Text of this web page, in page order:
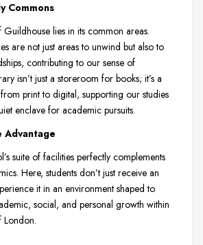
Commons
lies in its common areas.
are not just areas to unwind but also to
contributing to our sense of
isn’t just a storeroom for books; it’s a
print to digital, supporting our studies
enclave for academic pursuits.
Advantage
suite of facilities perfectly complements
Here, students don’t just receive an
it in an environment shaped to
social, and personal growth within
London.